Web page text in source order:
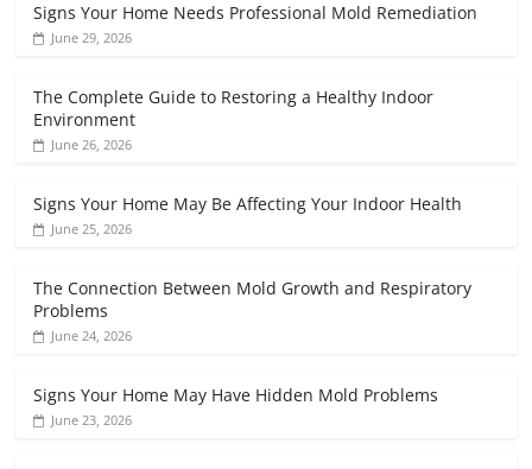
Signs Your Home Needs Professional Mold Remediation
June 29, 2026
The Complete Guide to Restoring a Healthy Indoor
Environment
June 26, 2026
Signs Your Home May Be Affecting Your Indoor Health
June 25, 2026
The Connection Between Mold Growth and Respiratory
Problems
June 24, 2026
Signs Your Home May Have Hidden Mold Problems
June 23, 2026